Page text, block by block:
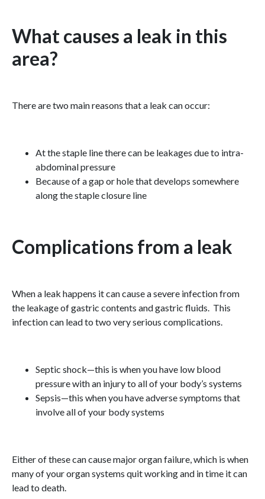
What causes a leak in this
area?
There are two main reasons that a leak can occur:
At the staple line there can be leakages due to intra-
abdominal pressure
Because of a gap or hole that develops somewhere
along the staple closure line
Complications from a leak
When a leak happens it can cause a severe infection from
the leakage of gastric contents and gastric fluids. This
infection can lead to two very serious complications.
Septic shock—this is when you have low blood
pressure with an injury to all of your body’s systems
Sepsis—this when you have adverse symptoms that
involve all of your body systems
Either of these can cause major organ failure, which is when
many of your organ systems quit working and in time it can
lead to death.